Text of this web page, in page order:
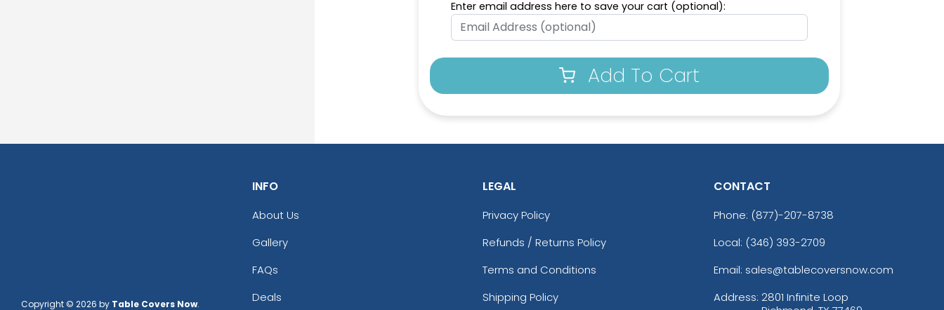
Enter email address here to save your cart (optional):
Add To Cart
Copyright © 2026 by Table Covers Now.
INFO
About Us
Gallery
FAQs
Deals
LEGAL
Privacy Policy
Refunds / Returns Policy
Terms and Conditions
Shipping Policy
CONTACT
Phone: (877)-207-8738
Local: (346) 393-2709
Email: sales@tablecoversnow.com
Address: 2801 Infinite Loop